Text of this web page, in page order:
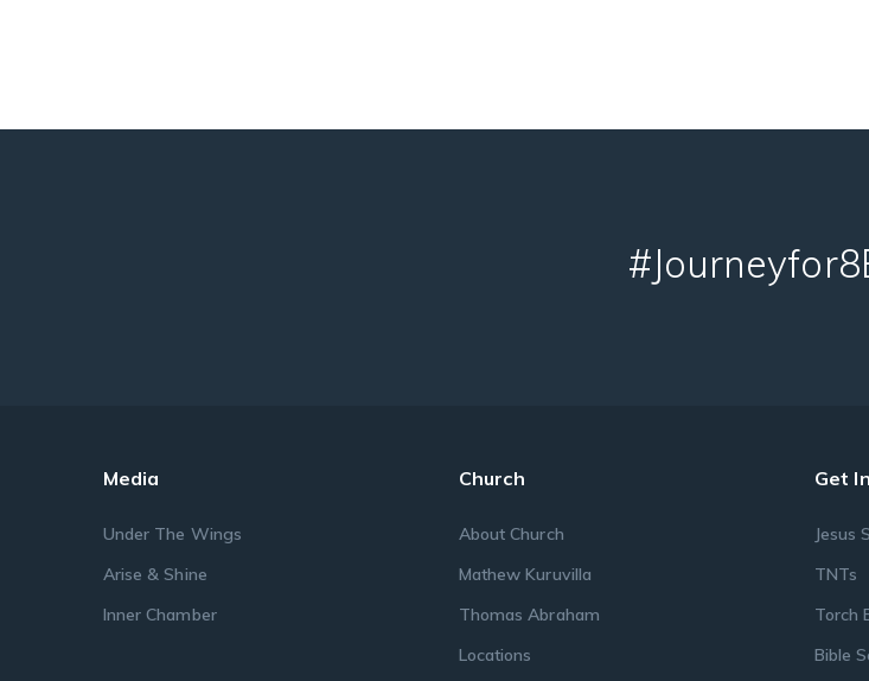
Media
Under The Wings
Arise & Shine
Inner Chamber
Church
About Church
Mathew Kuruvilla
Thomas Abraham
Locations
Get
Jesus
TNTs
Torch
Bible